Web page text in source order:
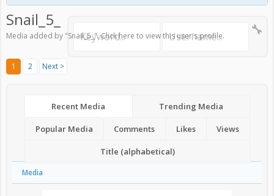
Snail_5_
Media added by "Snail_5_".Click here to view this user's profile.
1 2 Next >
Recent Media Trending Media
Popular Media Comments Likes Views
Title (alphabetical)
Media